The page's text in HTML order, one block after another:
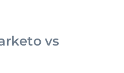
vs